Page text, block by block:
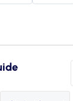
to your clipboard